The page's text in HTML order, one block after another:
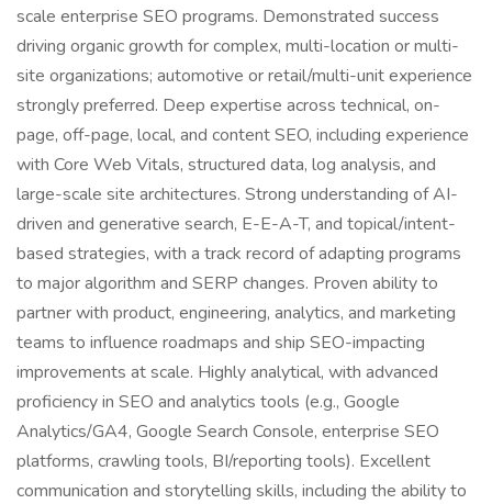
scale enterprise SEO programs. Demonstrated success
driving organic growth for complex, multi-location or multi-
site organizations; automotive or retail/multi-unit experience
strongly preferred. Deep expertise across technical, on-
page, off-page, local, and content SEO, including experience
with Core Web Vitals, structured data, log analysis, and
large-scale site architectures. Strong understanding of AI-
driven and generative search, E-E-A-T, and topical/intent-
based strategies, with a track record of adapting programs
to major algorithm and SERP changes. Proven ability to
partner with product, engineering, analytics, and marketing
teams to influence roadmaps and ship SEO-impacting
improvements at scale. Highly analytical, with advanced
proficiency in SEO and analytics tools (e.g., Google
Analytics/GA4, Google Search Console, enterprise SEO
platforms, crawling tools, BI/reporting tools). Excellent
communication and storytelling skills, including the ability to